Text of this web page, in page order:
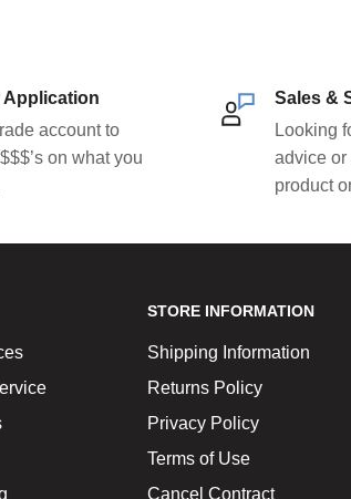
Application
account to
on what you
Sales &
Looking
advice or
product
STORE INFORMATION
Shipping Information
Returns Policy
Privacy Policy
Terms of Use
Cancel Contract